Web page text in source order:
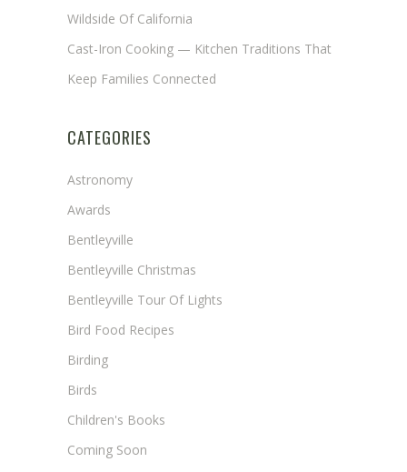
Wildside Of California
Cast-Iron Cooking — Kitchen Traditions That
Keep Families Connected
CATEGORIES
Astronomy
Awards
Bentleyville
Bentleyville Christmas
Bentleyville Tour Of Lights
Bird Food Recipes
Birding
Birds
Children's Books
Coming Soon